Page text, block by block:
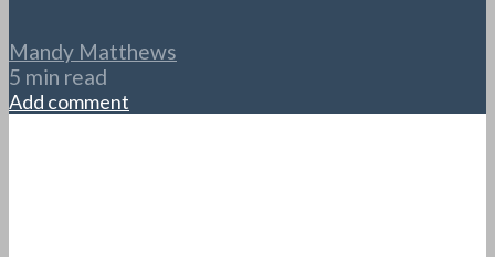
Mandy Matthews
5 min read
Add comment